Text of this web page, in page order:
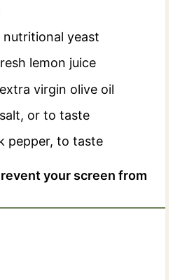
nutritional yeast
lemon juice
virgin olive oil
salt, or to taste
pepper, to taste
your screen from